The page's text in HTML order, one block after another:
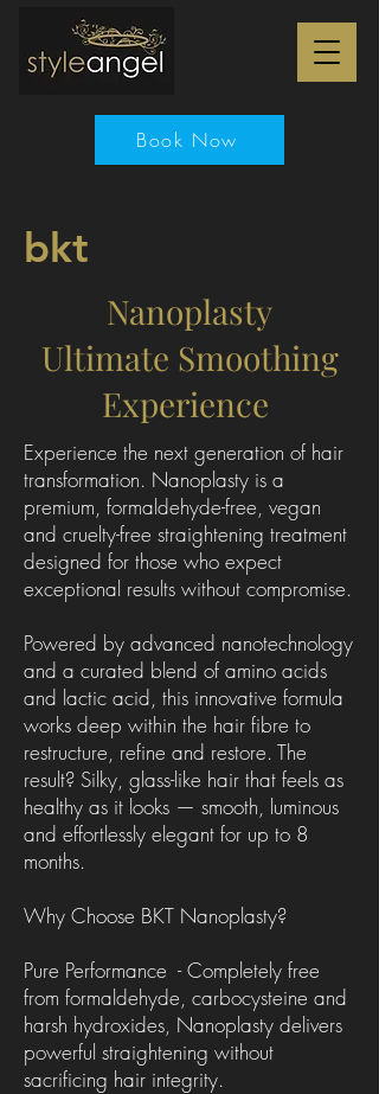
Book Now
bkt
Nanoplasty
Ultimate Smoothing
Experience
Experience the next generation of hair
transformation. Nanoplasty is a
premium, formaldehyde-free, vegan
and cruelty-free straightening treatment
designed for those who expect
exceptional results without compromise.
Powered by advanced nanotechnology
and a curated blend of amino acids
and lactic acid, this innovative formula
works deep within the hair fibre to
restructure, refine and restore. The
result? Silky, glass-like hair that feels as
healthy as it looks — smooth, luminous
and effortlessly elegant for up to 8
months.
Why Choose BKT Nanoplasty?
Pure Performance - Completely free
from formaldehyde, carbocysteine and
harsh hydroxides, Nanoplasty delivers
powerful straightening without
sacrificing hair integrity.